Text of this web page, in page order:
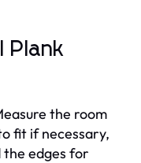
Plank
the room
fit if necessary,
the edges for